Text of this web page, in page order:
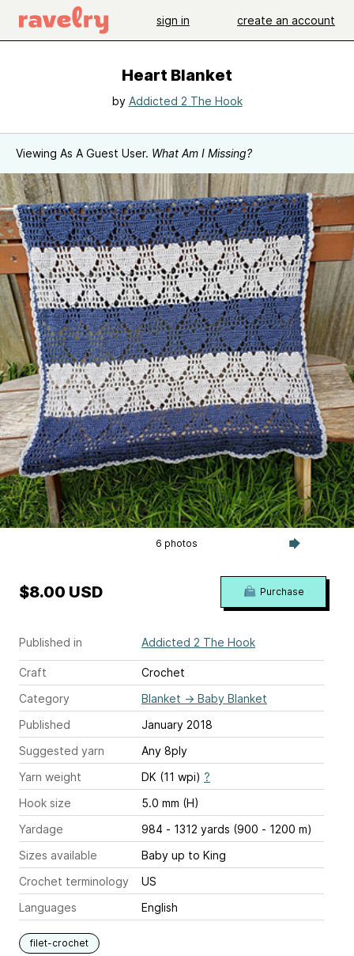
sign in create an account
Heart Blanket
by Addicted 2 The Hook
Viewing As A Guest User. What Am I Missing?
6 photos
Published in Addicted 2 The Hook
Craft
Crochet
Category
Blanket → Baby Blanket
Published
January 2018
Suggested yarn
Any 8ply
Yarn weight
DK (11 wpi) ?
Hook size
5.0 mm (H)
Yardage
984 - 1312 yards (900 - 1200 m)
Sizes available
Baby up to King
Crochet terminology
US
Languages
English
filet-crochet
$8.00 USD Purchase